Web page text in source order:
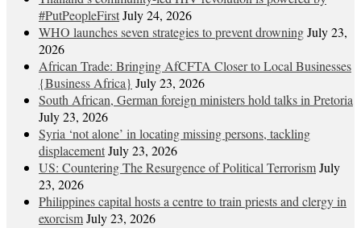
#PutPeopleFirstJuly 24, 2026
WHO launches seven strategies to prevent drowningJuly 23,
2026
African Trade: Bringing AfCFTA Closer to Local Businesses
{Business Africa} July 23, 2026
South African, German foreign ministers hold talks in Pretoria
July 23, 2026
Syria ‘not alone’ in locating missing persons, tackling
displacementJuly 23, 2026
US: Countering The Resurgence of Political TerrorismJuly
23, 2026
Philippines capital hosts a centre to train priests and clergy in
exorcismJuly 23, 2026